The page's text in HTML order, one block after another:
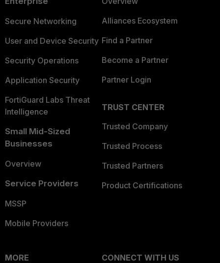
Secure Networking
User and Device Security
Security Operations
Application Security
FortiGuard Labs Threat
Intelligence
Small Mid-Sized
Businesses
Overview
Service Providers
MSSP
Mobile Providers
Alliances Ecosystem
Find a Partner
Become a Partner
Partner Login
TRUST CENTER
Trusted Company
Trusted Process
Trusted Partners
Product Certifications
MORE
CONNECT WITH US